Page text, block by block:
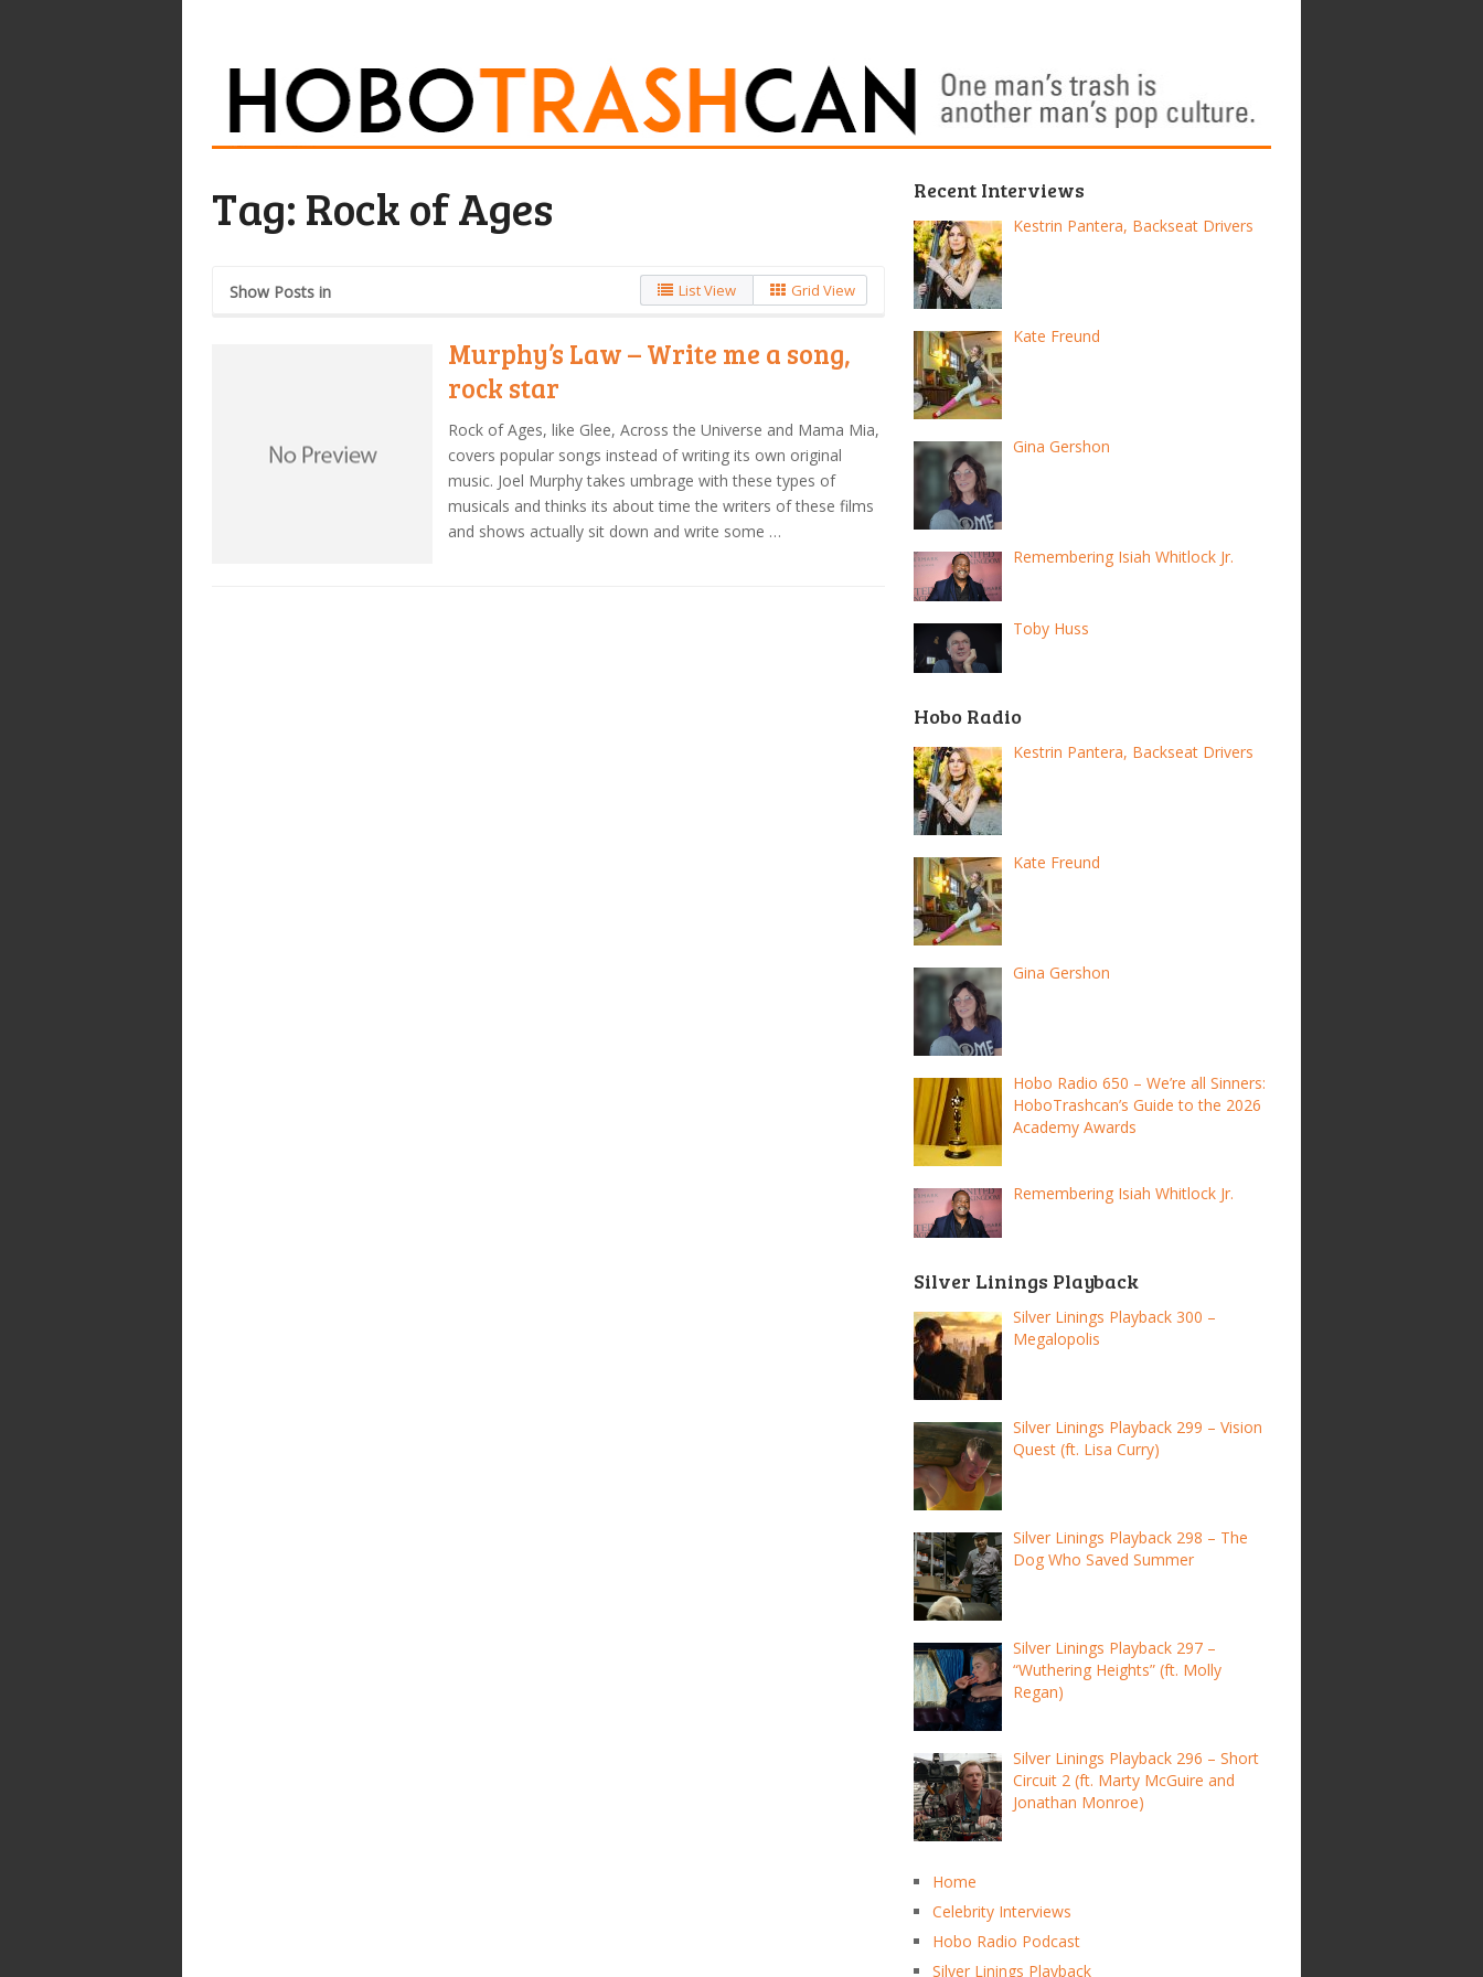
Tag: Rock of Ages
Show Posts in List View Grid View
Murphy’s Law – Write me a song,
rock star
Rock of Ages, like Glee, Across the Universe and Mama Mia,
covers popular songs instead of writing its own original
music. Joel Murphy takes umbrage with these types of
musicals and thinks its about time the writers of these films
and shows actually sit down and write some …
Recent Interviews
Kestrin Pantera, Backseat Drivers
Kate Freund
Gina Gershon
Remembering Isiah Whitlock Jr.
Toby Huss
Hobo Radio
Kestrin Pantera, Backseat Drivers
Kate Freund
Gina Gershon
Hobo Radio 650 – We’re all Sinners:
HoboTrashcan’s Guide to the 2026
Academy Awards
Remembering Isiah Whitlock Jr.
Silver Linings Playback
Silver Linings Playback 300 –
Megalopolis
Silver Linings Playback 299 – Vision
Quest (ft. Lisa Curry)
Silver Linings Playback 298 – The
Dog Who Saved Summer
Silver Linings Playback 297 –
“Wuthering Heights” (ft. Molly
Regan)
Silver Linings Playback 296 – Short
Circuit 2 (ft. Marty McGuire and
Jonathan Monroe)
Home
Celebrity Interviews
Hobo Radio Podcast
Silver Linings Playback